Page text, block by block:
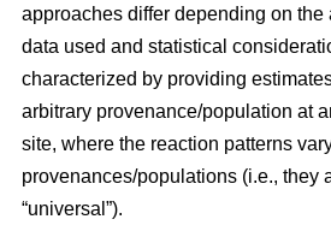
approaches differ depending on the
data used and statistical
characterized by providing
arbitrary provenance/population at
site, where the reaction patterns
provenances/populations (i.e., they
“universal”).